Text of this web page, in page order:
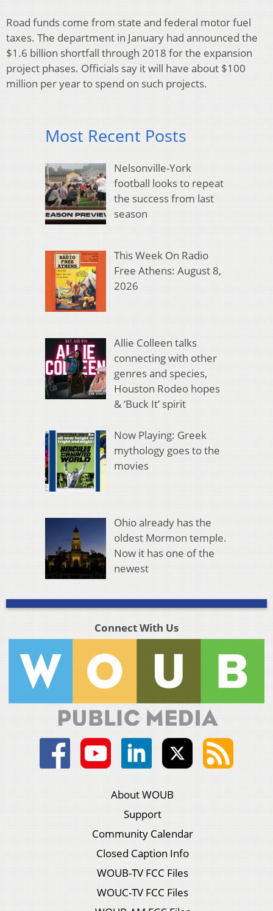
Road funds come from state and federal motor fuel
taxes. The department in January had announced the
$1.6 billion shortfall through 2018 for the expansion
project phases. Officials say it will have about $100
million per year to spend on such projects.
Most Recent Posts
Nelsonville-York
football looks to repeat
the success from last
season
This Week On Radio
Free Athens: August 8,
2026
Allie Colleen talks
connecting with other
genres and species,
Houston Rodeo hopes
& ‘Buck It’ spirit
Now Playing: Greek
mythology goes to the
movies
Ohio already has the
oldest Mormon temple.
Now it has one of the
newest
Connect With Us
About WOUB
Support
Community Calendar
Closed Caption Info
WOUB-TV FCC Files
WOUC-TV FCC Files